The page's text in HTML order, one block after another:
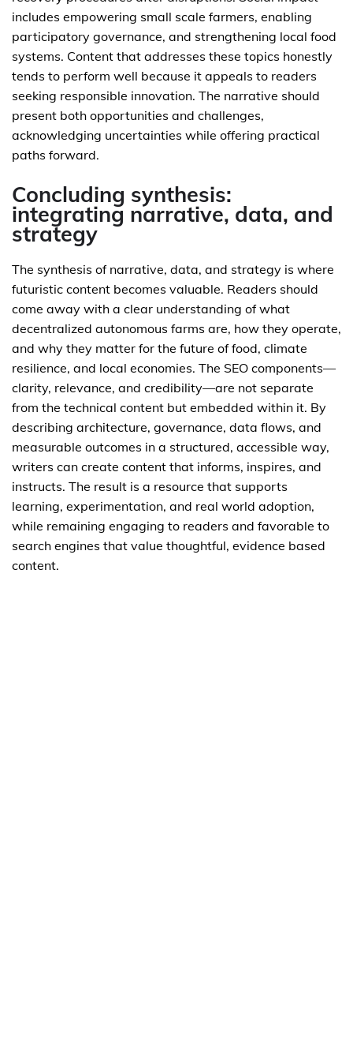
includes empowering small scale farmers, enabling
participatory governance, and strengthening local food
systems. Content that addresses these topics honestly
tends to perform well because it appeals to readers
seeking responsible innovation. The narrative should
present both opportunities and challenges,
acknowledging uncertainties while offering practical
paths forward.
Concluding synthesis:
integrating narrative, data, and
strategy
The synthesis of narrative, data, and strategy is where
futuristic content becomes valuable. Readers should
come away with a clear understanding of what
decentralized autonomous farms are, how they operate,
and why they matter for the future of food, climate
resilience, and local economies. The SEO components—
clarity, relevance, and credibility—are not separate
from the technical content but embedded within it. By
describing architecture, governance, data flows, and
measurable outcomes in a structured, accessible way,
writers can create content that informs, inspires, and
instructs. The result is a resource that supports
learning, experimentation, and real world adoption,
while remaining engaging to readers and favorable to
search engines that value thoughtful, evidence based
content.